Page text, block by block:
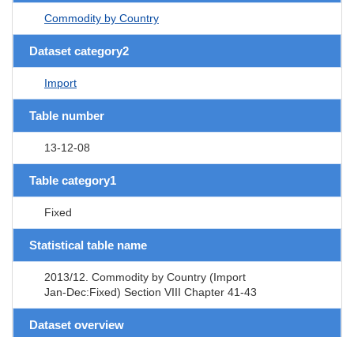
Commodity by Country
Dataset category2
Import
Table number
13-12-08
Table category1
Fixed
Statistical table name
2013/12. Commodity by Country (Import
Jan-Dec:Fixed) Section VIII Chapter 41-43
Dataset overview